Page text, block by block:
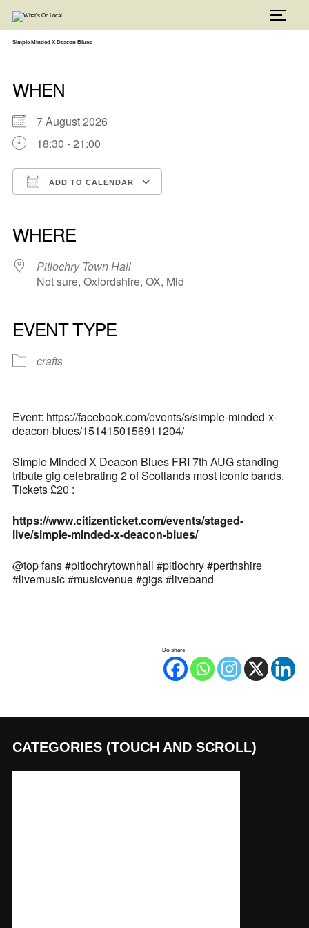
content
SImple Minded X Deacon Blues
WHEN
7 August 2026
18:30 - 21:00
ADD TO CALENDAR
WHERE
Pitlochry Town Hall
Not sure, Oxfordshire, OX, Mid
EVENT TYPE
crafts
Event: https://facebook.com/events/s/simple-minded-x-
deacon-blues/1514150156911204/
SImple Minded X Deacon Blues FRI 7th AUG standing
tribute gig celebrating 2 of Scotlands most iconic bands.
Tickets £20 :
https://www.citizenticket.com/events/staged-
live/simple-minded-x-deacon-blues/
@top fans #pitlochrytownhall #pitlochry #perthshire
#livemusic #musicvenue #gigs #liveband
Do share
CATEGORIES (TOUCH AND SCROLL)